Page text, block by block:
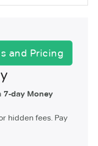
and Pricing
7-day Money
hidden fees. Pay